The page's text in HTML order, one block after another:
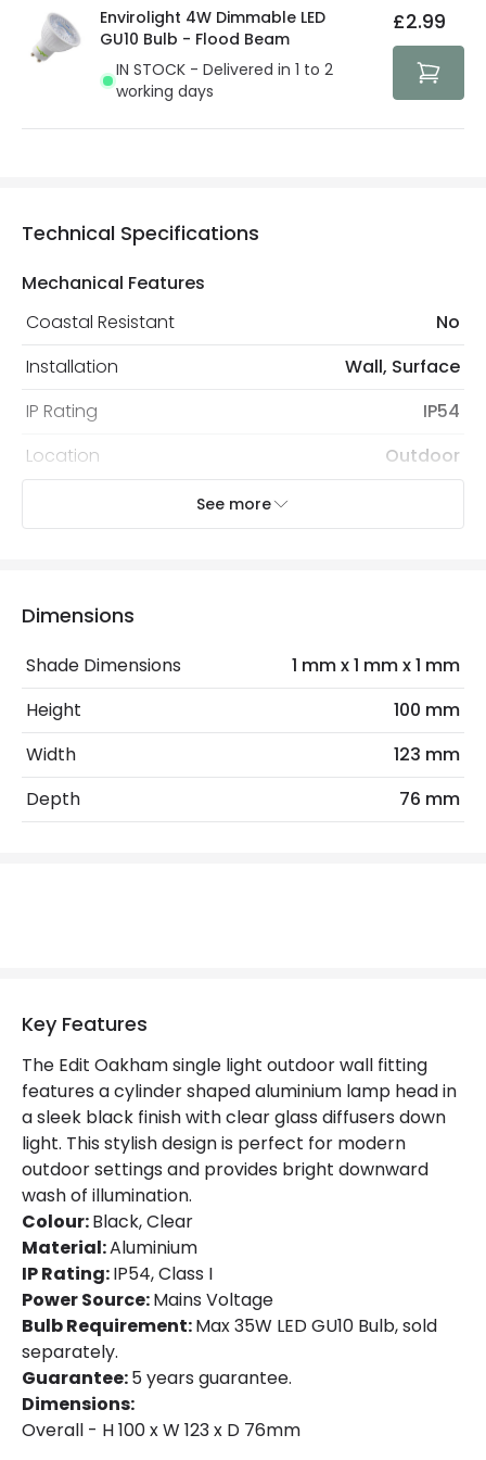
Envirolight 4W Dimmable LED
GU10 Bulb - Flood Beam
IN STOCK - Delivered in 1 to 2
working days
£2.99
Technical Specifications
Mechanical Features
Coastal Resistant
No
Installation
Wall, Surface
IP Rating
IP54
Location
Outdoor
Minimum distance to
the coast
Not suitable within 15 miles
of the coast
Light Source
No. Of Lights
Brand
Guarantee
5 years
Materials and Finishes
Colour
Fitting Material
See more
Dimensions
Shade Dimensions
1 mm x 1 mm x 1 mm
Height
100 mm
Width
123 mm
Depth
76 mm
Key Features
The Edit Oakham single light outdoor wall fitting
features a cylinder shaped aluminium lamp head in
a sleek black finish with clear glass diffusers down
light. This stylish design is perfect for modern
outdoor settings and provides bright downward
wash of illumination.
Colour:Black, Clear
Material:Aluminium
IP Rating:IP54, Class I
Power Source:Mains Voltage
Bulb Requirement:Max 35W LED GU10 Bulb, sold
separately.
Guarantee:5 years guarantee.
Dimensions:
Overall - H 100 x W 123 x D 76mm